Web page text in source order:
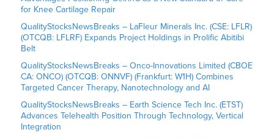
for Knee Cartilage Repair
QualityStocksNewsBreaks – LaFleur Minerals Inc. (CSE: LFLR)
(OTCQB: LFLRF) Expands Project Holdings in Prolific Abitibi
Belt
QualityStocksNewsBreaks – Onco-Innovations Limited (CBOE
CA: ONCO) (OTCQB: ONNVF) (Frankfurt: W1H) Combines
Targeted Cancer Therapy, Nanotechnology and AI
QualityStocksNewsBreaks – Earth Science Tech Inc. (ETST)
Advances Telehealth Position Through Technology, Vertical
Integration